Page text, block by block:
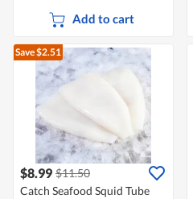
Add to cart
Save $2.51
$8.99 $11.50
Catch Seafood Squid Tube